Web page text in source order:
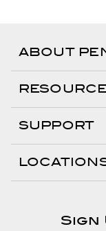
ABOUT
SUPPORT
Sign